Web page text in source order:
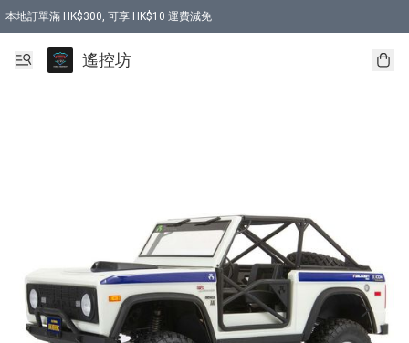
本地訂單滿 HK$300, 可享 HK$10 運費減免
購買 7.6V 6500mah 70C 電池 送 7.6V USB充電器
遙控坊